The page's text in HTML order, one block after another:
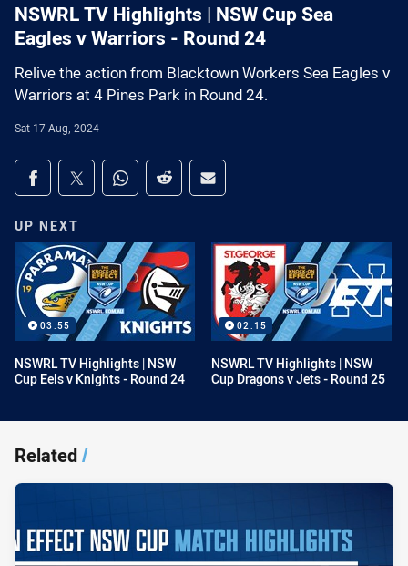
NSWRL TV Highlights | NSW Cup Sea
Eagles v Warriors - Round 24
Relive the action from Blacktown Workers Sea Eagles v
Warriors at 4 Pines Park in Round 24.
Sat 17 Aug, 2024
Share on social media
Share via Facebook
Share via Twitter
Share via Whats-app
Share via Reddit
Share via Email
UP NEXT
03:55
NSWRL TV Highlights | NSW
Cup Eels v Knights - Round 24
02:15
NSWRL TV Highlights | NSW
Cup Dragons v Jets - Round 25
Related/